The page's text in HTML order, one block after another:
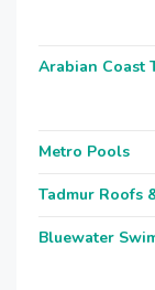
Arabian Coast
Metro Pools
Tadmur Roofs
Bluewater